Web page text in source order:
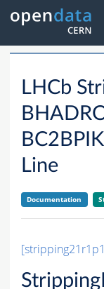
LHCb
Line
Documentation